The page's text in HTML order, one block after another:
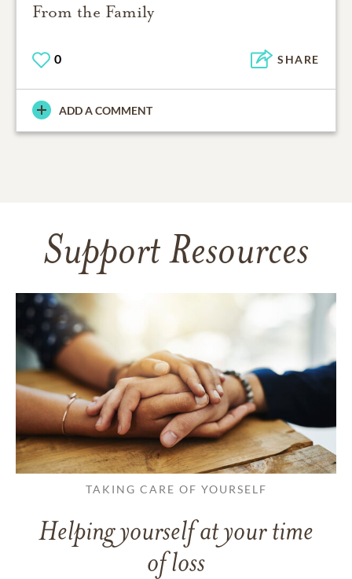
From the Family
0 SHARE
ADD A COMMENT
Support Resources
TAKING CARE OF YOURSELF
Helping yourself at your time
of loss